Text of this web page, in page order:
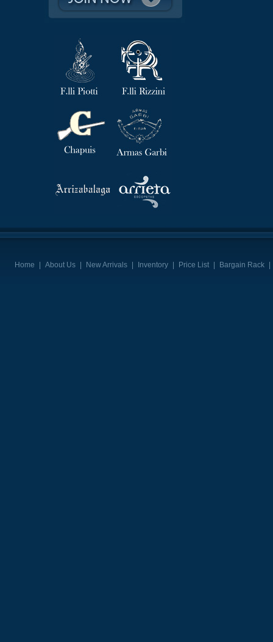
Home About Us New Arrivals Inventory Price List Bargain Rack